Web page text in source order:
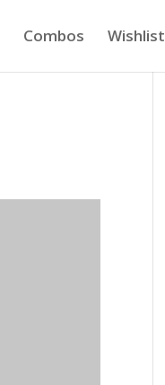
Combos Wishlist